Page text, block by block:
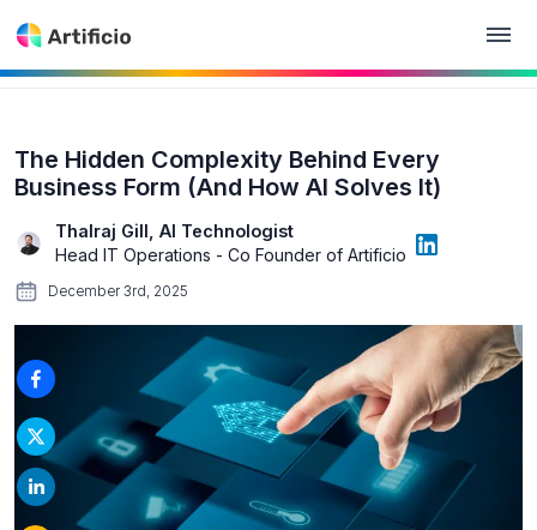
The Hidden Complexity Behind Every
Business Form (And How AI Solves It)
Thalraj Gill, AI Technologist
Head IT Operations - Co Founder of Artificio
December 3rd, 2025